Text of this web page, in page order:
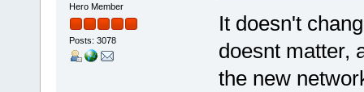
Hero Member
Posts: 3078
It doesn't
doesnt matter,
the new